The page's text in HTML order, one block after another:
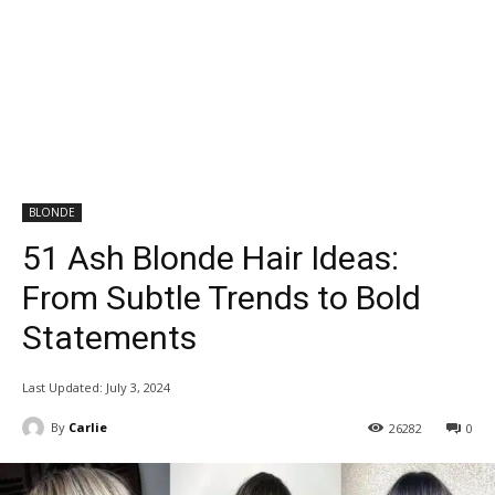
BLONDE
51 Ash Blonde Hair Ideas:
From Subtle Trends to Bold
Statements
Last Updated: July 3, 2024
By Carlie 0
26282